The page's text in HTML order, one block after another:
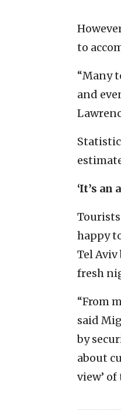
to
“Many
and
‘It’s an
happy
Tel
fresh
“From
said
by
about
view’